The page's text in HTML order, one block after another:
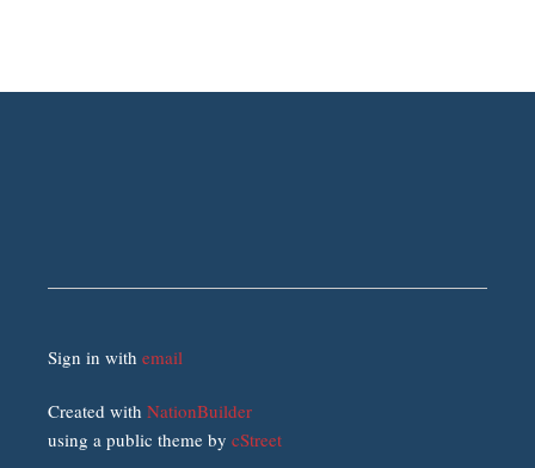
Sign in withemail
Created withNationBuilder
using a public theme bycStreet